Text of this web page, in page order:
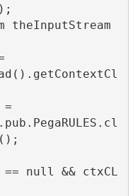
theInputStream
=
null && ctxCL